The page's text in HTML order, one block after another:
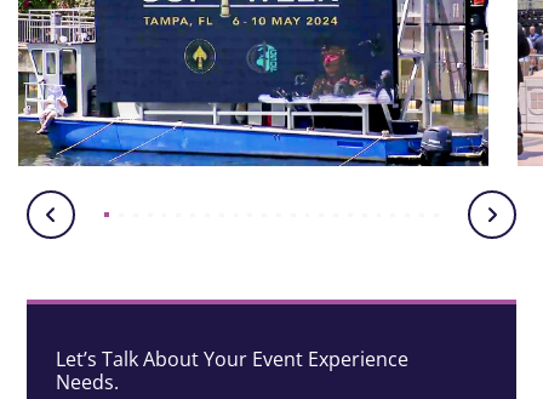
Let’s Talk About Your Event Experience
Needs.